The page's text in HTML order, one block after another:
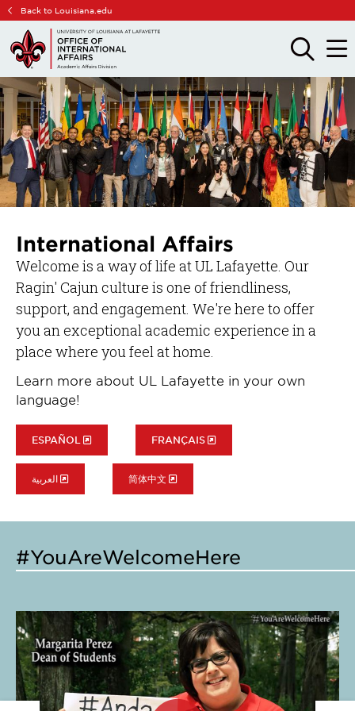
Skip
main
site
navigation
Skip
main
content
Back to Louisiana.edu
OPEN
THE
PANEL
OPEN
THE
International Affairs
Welcome is a way of life at UL Lafayette. Our
Ragin' Cajun culture is one of friendliness,
support, and engagement. We're here to offer
you an exceptional academic experience in a
place where you feel at home.
Learn more about UL Lafayette in your own
language!
ESPAÑOL FRANÇAIS
العربية 简体中文
#YouAreWelcomeHere
Click
to
expand
this
slide